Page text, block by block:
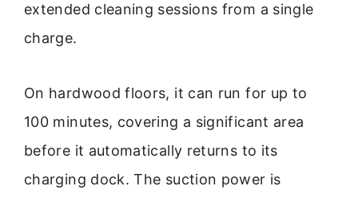
extended cleaning sessions from a single
charge.
On hardwood floors, it can run for up to
100 minutes, covering a significant area
before it automatically returns to its
charging dock. The suction power is